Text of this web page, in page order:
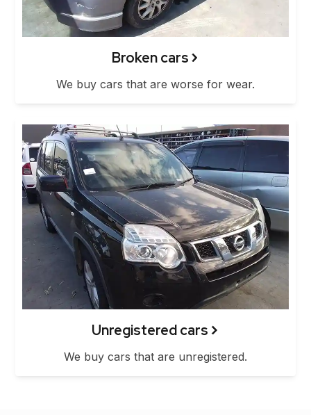
Broken cars
We buy cars that are worse for wear.
Unregistered cars
We buy cars that are unregistered.